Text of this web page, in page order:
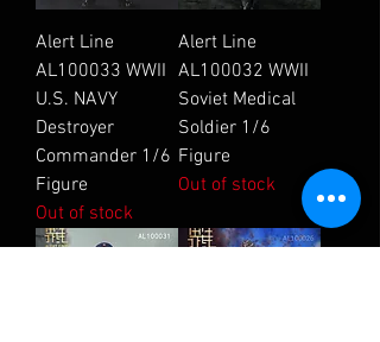
Alert Line
AL100033 WWII
U.S. NAVY
Destroyer
Commander 1/6
Figure
Out of stock
Alert Line
AL100032 WWII
Soviet Medical
Soldier 1/6
Figure
Out of stock